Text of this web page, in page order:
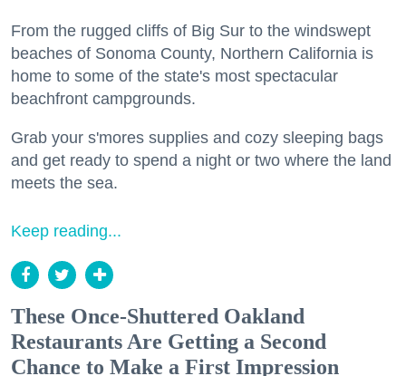
From the rugged cliffs of Big Sur to the windswept
beaches of Sonoma County, Northern California is
home to some of the state's most spectacular
beachfront campgrounds.
Grab your s'mores supplies and cozy sleeping bags
and get ready to spend a night or two where the land
meets the sea.
Keep reading...
These Once-Shuttered Oakland
Restaurants Are Getting a Second
Chance to Make a First Impression